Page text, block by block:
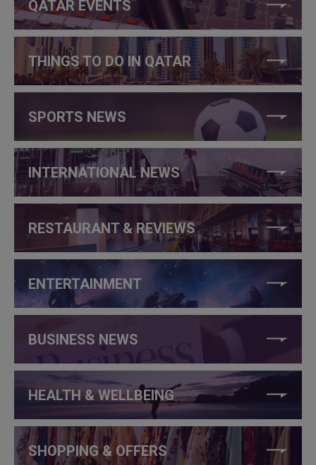
QATAR EVENTS
THINGS TO DO IN QATAR
SPORTS NEWS
INTERNATIONAL NEWS
RESTAURANT & REVIEWS
ENTERTAINMENT
BUSINESS NEWS
HEALTH & WELLBEING
SHOPPING & OFFERS